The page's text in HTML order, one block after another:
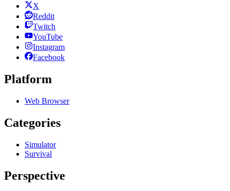
X
Reddit
Twitch
YouTube
Instagram
Facebook
Platform
Web Browser
Categories
Simulator
Survival
Perspective